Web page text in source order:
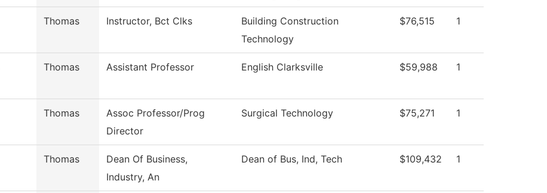
Thomas Instructor, Bct Clks
Building Construction
Technology
$76,515 1
Thomas Assistant Professor English Clarksville $59,988 1
Thomas
Assoc Professor/Prog
Director
Surgical Technology $75,271 1
Thomas
Dean Of Business,
Industry, An
Dean of Bus, Ind, Tech $109,432 1